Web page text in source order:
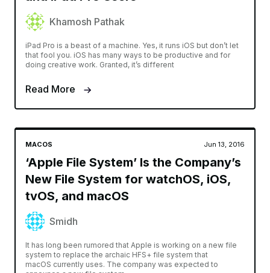
Khamosh Pathak
iPad Pro is a beast of a machine. Yes, it runs iOS but don’t let
that fool you. iOS has many ways to be productive and for
doing creative work. Granted, it’s different
Read More
MACOS Jun 13, 2016
‘Apple File System’ Is the Company’s
New File System for watchOS, iOS,
tvOS, and macOS
Smidh
It has long been rumored that Apple is working on a new file
system to replace the archaic HFS+ file system that
macOS currently uses. The company was expected to